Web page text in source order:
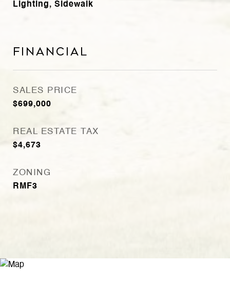
Lighting, Sidewalk
Financial
SALES PRICE
$699,000
REAL ESTATE TAX
$4,673
ZONING
RMF3